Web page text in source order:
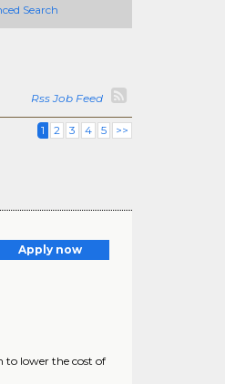
Search
Rss Job Feed
1 2 3 4 5 >>
Apply now
to lower the cost of